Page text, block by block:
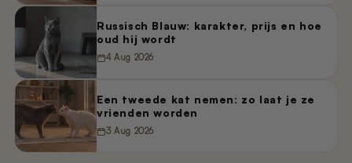
Russisch Blauw: karakter, prijs en hoe
oud hij wordt
4 Aug 2026
Een tweede kat nemen: zo laat je ze
vrienden worden
3 Aug 2026